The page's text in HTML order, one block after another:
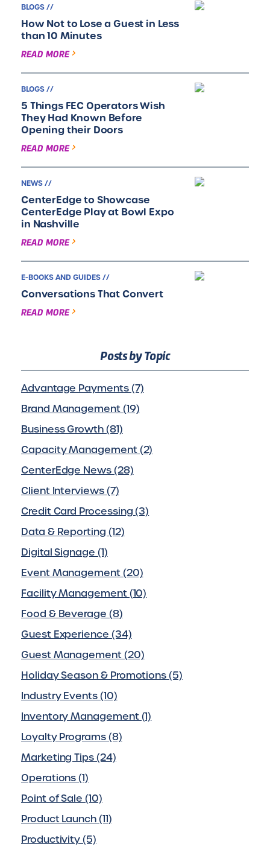
BLOGS //
How Not to Lose a Guest in Less
than 10 Minutes
READ MORE
BLOGS //
5 Things FEC Operators Wish
They Had Known Before
Opening their Doors
READ MORE
NEWS //
CenterEdge to Showcase
CenterEdge Play at Bowl Expo
in Nashville
READ MORE
E-BOOKS AND GUIDES //
Conversations That Convert
READ MORE
Posts by Topic
Advantage Payments (7)
Brand Management (19)
Business Growth (81)
Capacity Management (2)
CenterEdge News (28)
Client Interviews (7)
Credit Card Processing (3)
Data & Reporting (12)
Digital Signage (1)
Event Management (20)
Facility Management (10)
Food & Beverage (8)
Guest Experience (34)
Guest Management (20)
Holiday Season & Promotions (5)
Industry Events (10)
Inventory Management (1)
Loyalty Programs (8)
Marketing Tips (24)
Operations (1)
Point of Sale (10)
Product Launch (11)
Productivity (5)